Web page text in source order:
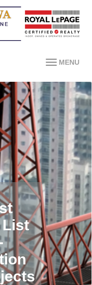
MENU
List